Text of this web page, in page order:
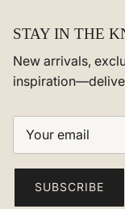
STAY IN THE
New arrivals,
SUBSCRIBE